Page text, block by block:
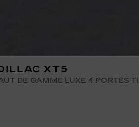
XT5
DE GAMME LUXE 4 PORTES TI